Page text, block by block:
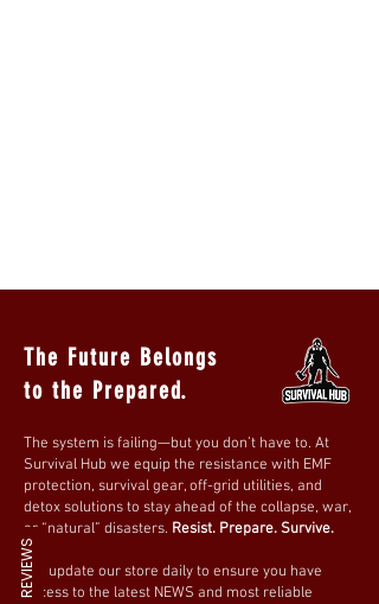
The Future Belongs
to the Prepared.
The system is failing—but you don’t have to. At
Survival Hub we equip the resistance with EMF
protection, survival gear, off-grid utilities, and
detox solutions to stay ahead of the collapse, war,
or “natural” disasters. Resist. Prepare. Survive.
We update our store daily to ensure you have
access to the latest NEWS and most reliable
REVIEWS